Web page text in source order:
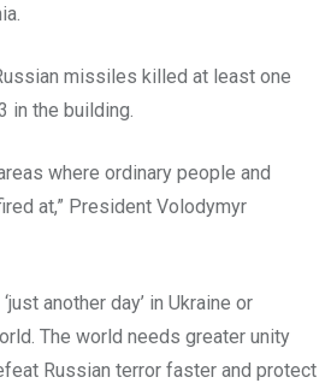
missiles killed at least one
in the building.
where ordinary people and
at,” President Volodymyr
another day’ in Ukraine or
The world needs greater unity
Russian terror faster and protect